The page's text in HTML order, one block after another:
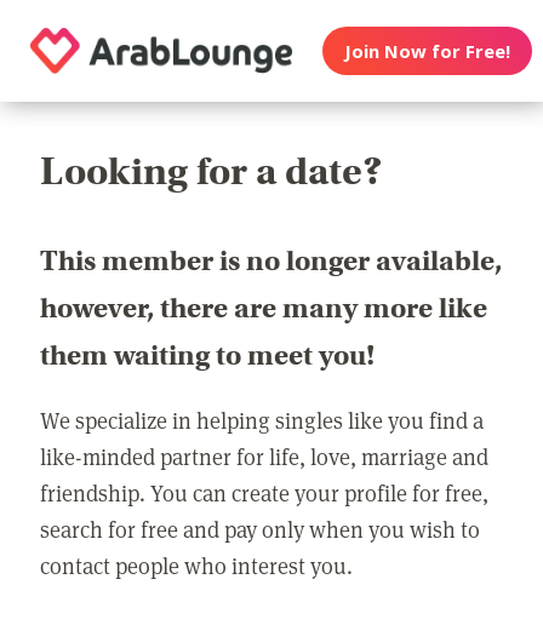
Join Now for Free!
Looking for a date?
This member is no longer available,
however, there are many more like
them waiting to meet you!
We specialize in helping singles like you find a
like-minded partner for life, love, marriage and
friendship. You can create your profile for free,
search for free and pay only when you wish to
contact people who interest you.